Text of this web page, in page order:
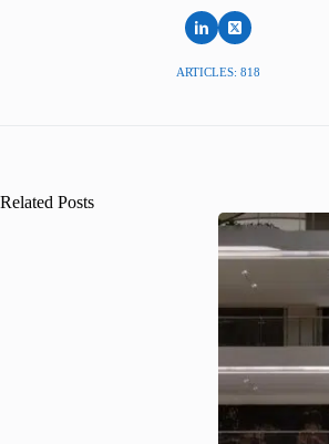
ARTICLES: 818
Related Posts